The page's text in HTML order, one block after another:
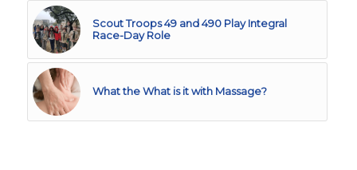
Scout Troops 49 and 490 Play Integral
Race-Day Role
What the What is it with Massage?